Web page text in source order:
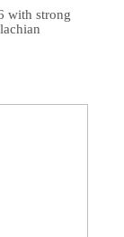
with strong